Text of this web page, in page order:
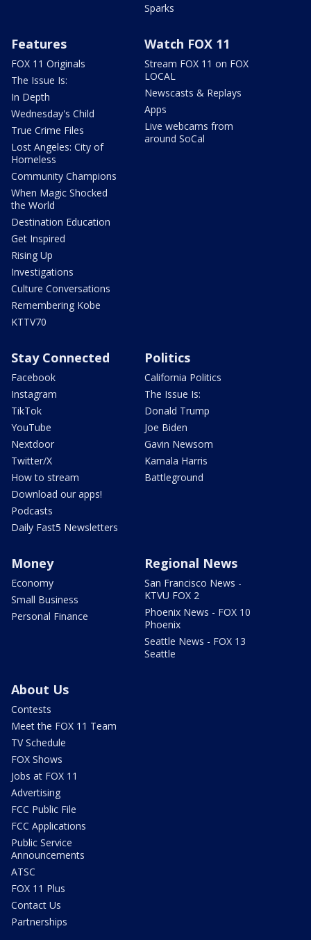
Sparks
Features
FOX 11 Originals
The Issue Is:
In Depth
Wednesday's Child
True Crime Files
Lost Angeles: City of
Homeless
Community Champions
When Magic Shocked
the World
Destination Education
Get Inspired
Rising Up
Investigations
Culture Conversations
Remembering Kobe
KTTV70
Watch FOX 11
Stream FOX 11 on FOX
LOCAL
Newscasts & Replays
Apps
Live webcams from
around SoCal
Stay Connected
Facebook
Instagram
TikTok
YouTube
Nextdoor
Twitter/X
How to stream
Download our apps!
Podcasts
Daily Fast5 Newsletters
Politics
California Politics
The Issue Is:
Donald Trump
Joe Biden
Gavin Newsom
Kamala Harris
Battleground
Money
Economy
Small Business
Personal Finance
Regional News
San Francisco News -
KTVU FOX 2
Phoenix News - FOX 10
Phoenix
Seattle News - FOX 13
Seattle
About Us
Contests
Meet the FOX 11 Team
TV Schedule
FOX Shows
Jobs at FOX 11
Advertising
FCC Public File
FCC Applications
Public Service
Announcements
ATSC
FOX 11 Plus
Contact Us
Partnerships